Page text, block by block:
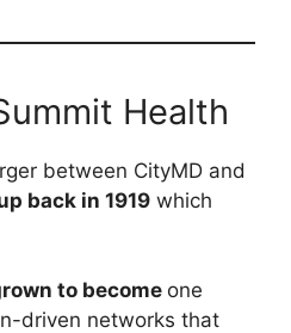
Health
between CityMD and
back in 1919 which
to become one
driven networks that